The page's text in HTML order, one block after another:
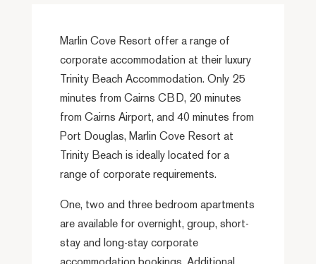
Marlin Cove Resort offer a range of
corporate accommodation at their luxury
Trinity Beach Accommodation. Only 25
minutes from Cairns CBD, 20 minutes
from Cairns Airport, and 40 minutes from
Port Douglas, Marlin Cove Resort at
Trinity Beach is ideally located for a
range of corporate requirements.
One, two and three bedroom apartments
are available for overnight, group, short-
stay and long-stay corporate